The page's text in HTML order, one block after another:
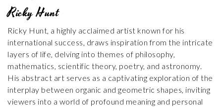
Ricky Hunt
Ricky Hunt, a highly acclaimed artist known for his
international success, draws inspiration from the intricate
layers of life, delving into themes of philosophy,
mathematics, scientific theory, poetry, and astronomy.
His abstract art serves as a captivating exploration of the
interplay between organic and geometric shapes, inviting
viewers into a world of profound meaning and personal